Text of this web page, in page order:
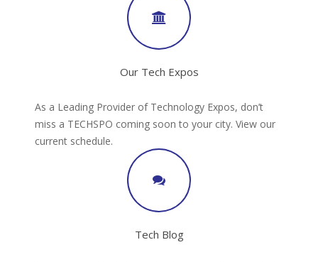
Our Tech Expos
As a Leading Provider of Technology Expos, don’t
miss a TECHSPO coming soon to your city. View our
current schedule.
Tech Blog